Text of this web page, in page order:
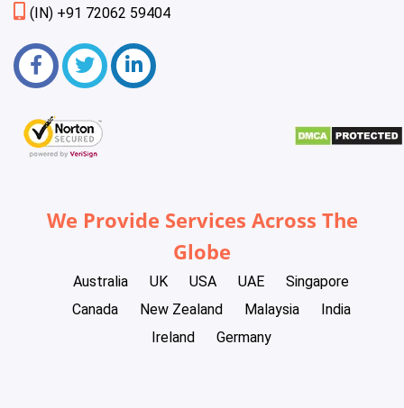
(IN) +91 72062 59404
We Provide Services Across The
Globe
Australia UK USA UAE
Singapore
Canada
New Zealand Malaysia
India
Ireland
Germany